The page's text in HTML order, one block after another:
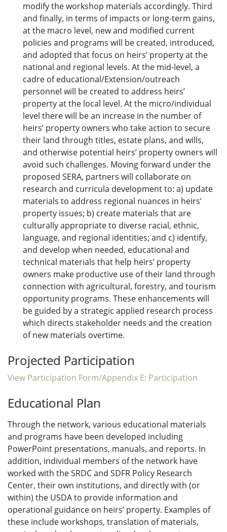
modify the workshop materials accordingly. Third
and finally, in terms of impacts or long-term gains,
at the macro level, new and modified current
policies and programs will be created, introduced,
and adopted that focus on heirs’ property at the
national and regional levels. At the mid-level, a
cadre of educational/Extension/outreach
personnel will be created to address heirs’
property at the local level. At the micro/individual
level there will be an increase in the number of
heirs’ property owners who take action to secure
their land through titles, estate plans, and wills,
and otherwise potential heirs’ property owners will
avoid such challenges. Moving forward under the
proposed SERA, partners will collaborate on
research and curricula development to: a) update
materials to address regional nuances in heirs’
property issues; b) create materials that are
culturally appropriate to diverse racial, ethnic,
language, and regional identities; and c) identify,
and develop when needed, educational and
technical materials that help heirs’ property
owners make productive use of their land through
connection with agricultural, forestry, and tourism
opportunity programs. These enhancements will
be guided by a strategic applied research process
which directs stakeholder needs and the creation
of new materials overtime.
Projected Participation
View Participation Form/Appendix E: Participation
Educational Plan
Through the network, various educational materials
and programs have been developed including
PowerPoint presentations, manuals, and reports. In
addition, individual members of the network have
worked with the SRDC and SDFR Policy Research
Center, their own institutions, and directly with (or
within) the USDA to provide information and
operational guidance on heirs’ property. Examples of
these include workshops, translation of materials,